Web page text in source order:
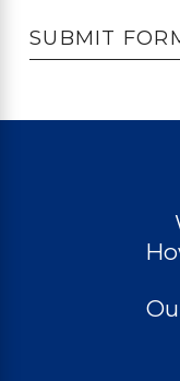
SUBMIT